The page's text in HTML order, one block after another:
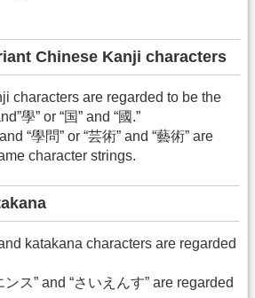
Chinese Kanji characters
characters are regarded to be the
學” or “国” and “國.”
“學問” or “芸術” and “藝術” are
character strings.
katakana characters are regarded
ス” and “さいえんす” are regarded